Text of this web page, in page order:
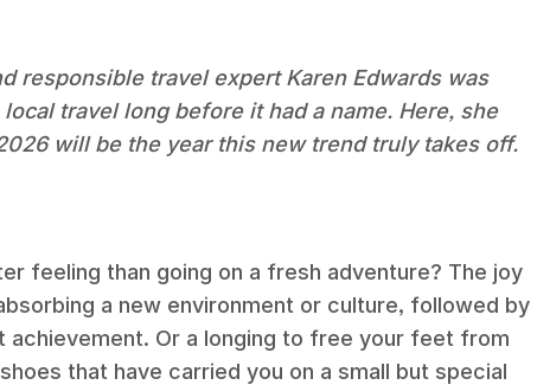
responsible travel expert Karen Edwards was
travel long before it had a name. Here, she
will be the year this new trend truly takes off.
feeling than going on a fresh adventure? The joy
a new environment or culture, followed by
achievement. Or a longing to free your feet from
that have carried you on a small but special